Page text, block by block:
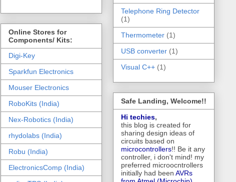
Online Stores for
Components/ Kits:
Digi-Key
Sparkfun Electronics
Mouser Electronics
RoboKits (India)
Nex-Robotics (India)
rhydolabs (India)
Robu (India)
ElectronicsComp (India)
Telephone Ring Detector
(1)
Thermometer (1)
USB converter (1)
Visual C++ (1)
Safe Landing, Welcome!!
Hi techies,
this blog is created for
sharing design ideas of
circuits based on
microcontrollers!! Be it any
controller, i don't mind! my
preferred microocntrollers
initially had been AVRs